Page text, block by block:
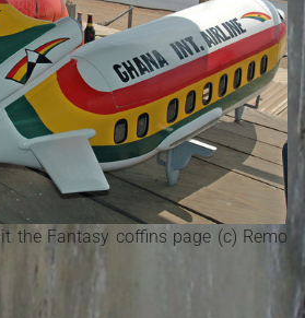
the Fantasy coffins page (c) Remo